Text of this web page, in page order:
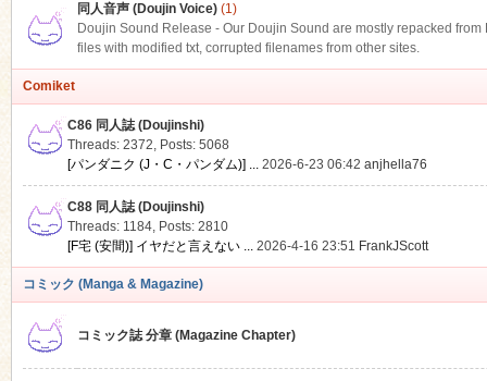
同人音声 (Doujin Voice)(1)
Doujin Sound Release - Our Doujin Sound are mostly repacked
files with modified txt, corrupted filenames from other sites.
Comiket
C86 同人誌 (Doujinshi)
Threads: 2372, Posts: 5068
[パンダニク (J・C・パンダム)] ... 2026-6-23 06:42 anjhella76
C88 同人誌 (Doujinshi)
Threads: 1184, Posts: 2810
[F宅 (安間)] イヤだと言えない ... 2026-4-16 23:51 FrankJScott
コミック (Manga & Magazine)
コミック誌 分章 (Magazine Chapter)